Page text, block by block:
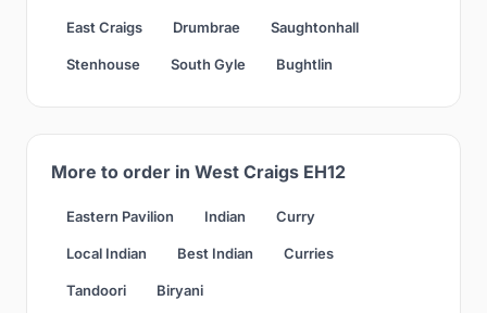
East Craigs Drumbrae Saughtonhall
Stenhouse South Gyle Bughtlin
More to order in West Craigs EH12
Eastern Pavilion Indian Curry
Local Indian Best Indian Curries
Tandoori Biryani